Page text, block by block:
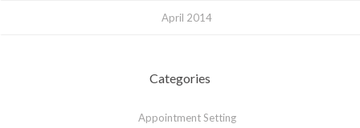
April 2014
Categories
Appointment Setting